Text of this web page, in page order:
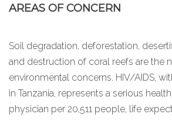
AREAS OF CONCERN
Soil degradation, deforestation,
and destruction of coral reefs are the
environmental concerns. HIV/AIDS,
in Tanzania, represents a serious
physician per 20,511 people, life